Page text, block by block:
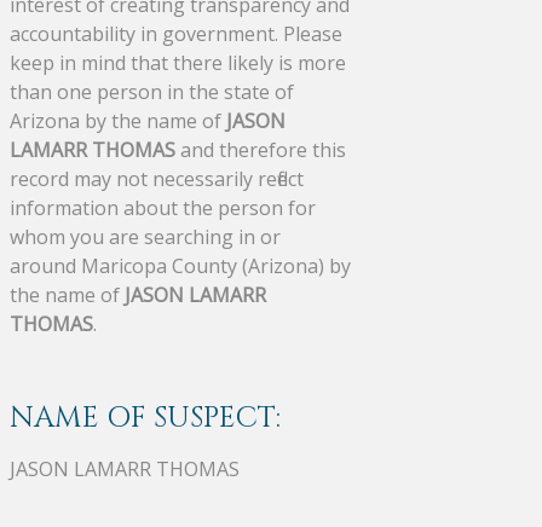
accountability in government. Please
keep in mind that there likely is more
than one person in the state of
Arizona by the name of JASON
LAMARR THOMASand therefore this
record may not necessarily reflect
information about the person for
whom you are searching in or
around Maricopa County (Arizona) by
the name of JASON LAMARR
THOMAS.
NAME OF SUSPECT:
JASON LAMARR THOMAS